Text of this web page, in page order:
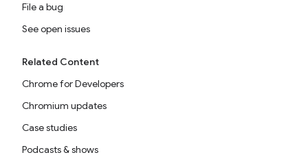
File a bug
See open issues
Related Content
Chrome for Developers
Chromium updates
Case studies
Podcasts & shows